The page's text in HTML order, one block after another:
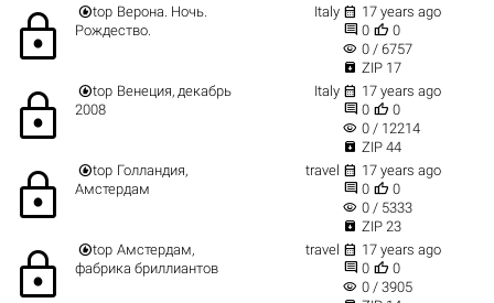
lock top Верона. Ночь.
Рождество.
Italy  17 years ago
 0  0
visibility 0 / 6757
 ZIP 17
lock top Венеция, декабрь
2008
Italy  17 years ago
 0  0
visibility 0 / 12214
 ZIP 44
lock top Голландия,
Амстердам
travel  17 years ago
 0  0
visibility 0 / 5333
 ZIP 23
lock top Амстердам,
фабрика бриллиантов
travel  17 years ago
 0  0
visibility 0 / 3905